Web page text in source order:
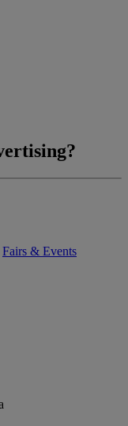
Fairs & Events